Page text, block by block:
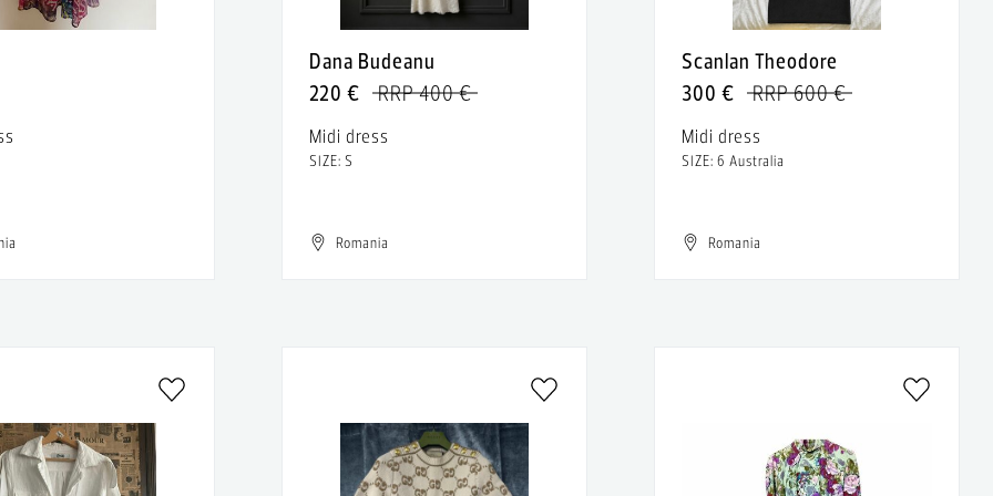
Dana Budeanu
220 €
RRP 400 €
Midi dress
SIZE: S
Romania
Scanlan Theodore
300 €
RRP 600 €
Midi dress
SIZE: 6 Australia
Romania